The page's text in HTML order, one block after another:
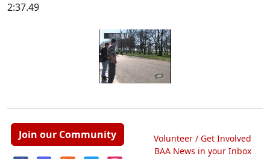
2:37.49
Join our Community
Volunteer / Get Involved
BAA News in your Inbox